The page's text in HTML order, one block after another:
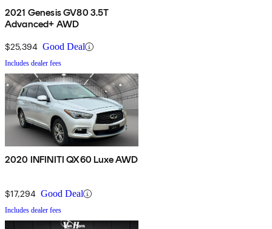
2021 Genesis GV80 3.5T
Advanced+ AWD
$25,394 Good Deal
Includes dealer fees
2020 INFINITI QX60 Luxe AWD
$17,294 Good Deal
Includes dealer fees